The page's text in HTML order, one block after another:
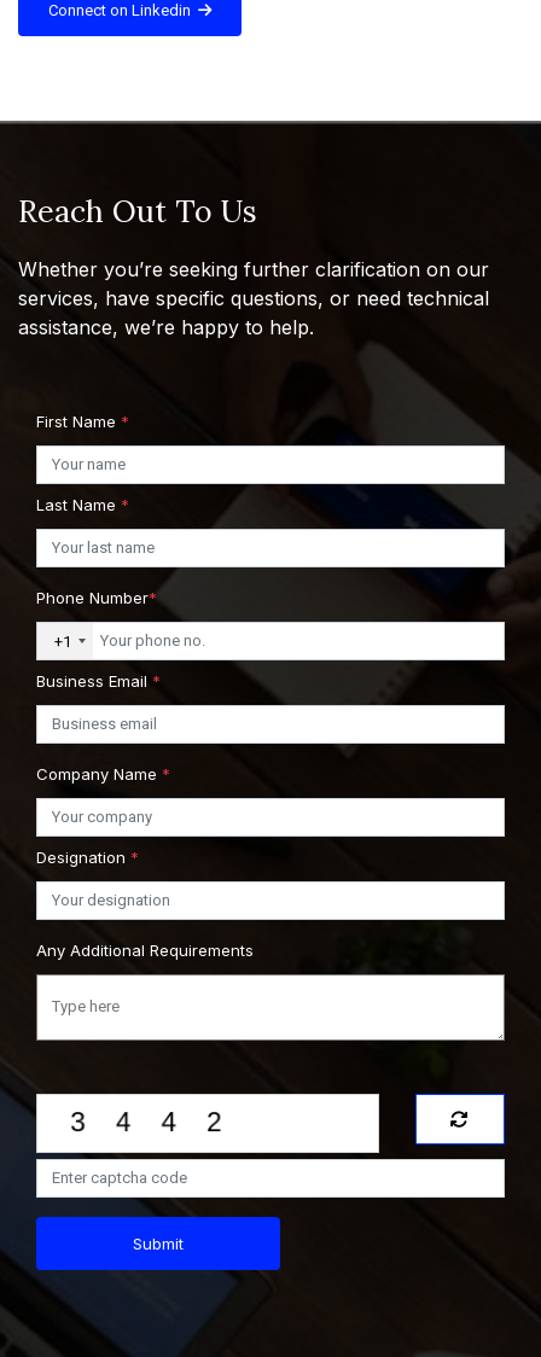
Connect on Linkedin
Reach Out To Us
Whether you’re seeking further clarification on our
services, have specific questions, or need technical
assistance, we’re happy to help.
First Name *
Last Name *
Phone Number*
+1
Business Email *
Company Name *
Designation *
Any Additional Requirements
Submit